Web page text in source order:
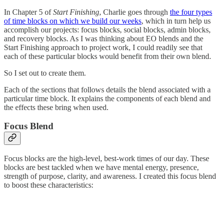
In Chapter 5 ofStart Finishing, Charlie goes through the four types
of time blocks on which we build our weeks, which in turn help us
accomplish our projects: focus blocks, social blocks, admin blocks,
and recovery blocks. As I was thinking about EO blends and the
Start Finishing approach to project work, I could readily see that
each of these particular blocks would benefit from their own blend.
So I set out to create them.
Each of the sections that follows details the blend associated with a
particular time block. It explains the components of each blend and
the effects these bring when used.
Focus Blend
Focus blocks are the high-level, best-work times of our day. These
blocks are best tackled when we have mental energy, presence,
strength of purpose, clarity, and awareness. I created this focus blend
to boost these characteristics: